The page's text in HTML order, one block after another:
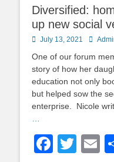
Diversified:
up new social
Posted
July 13, 2021 Author
One of our forum
story of how her
education not only
but helped sow the
enterprise. Nicole